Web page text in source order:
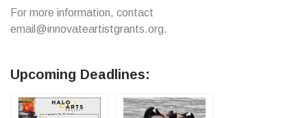
For more information, contact
email@innovateartistgrants.org.
Upcoming Deadlines: